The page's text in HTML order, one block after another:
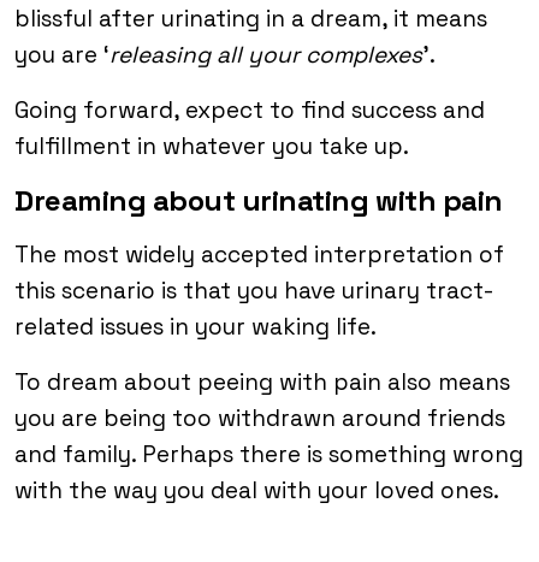
blissful after urinating in a dream, it means
you are ‘releasing all your complexes’.
Going forward, expect to find success and
fulfillment in whatever you take up.
Dreaming about urinating with pain
The most widely accepted interpretation of
this scenario is that you have urinary tract-
related issues in your waking life.
To dream about peeing with pain also means
you are being too withdrawn around friends
and family. Perhaps there is something wrong
with the way you deal with your loved ones.